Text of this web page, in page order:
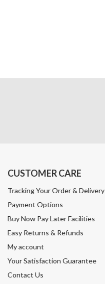
CUSTOMER CARE
Tracking Your Order & Delivery
Payment Options
Buy Now Pay Later Facilities
Easy Returns & Refunds
My account
Your Satisfaction Guarantee
Contact Us